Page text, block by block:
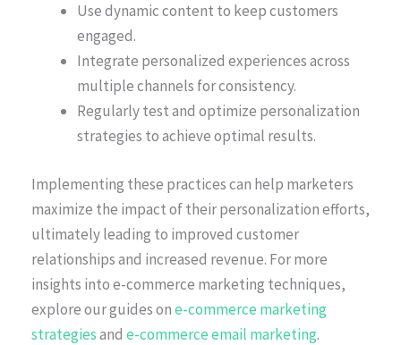
Use dynamic content to keep customers
engaged.
Integrate personalized experiences across
multiple channels for consistency.
Regularly test and optimize personalization
strategies to achieve optimal results.
Implementing these practices can help marketers
maximize the impact of their personalization efforts,
ultimately leading to improved customer
relationships and increased revenue. For more
insights into e-commerce marketing techniques,
explore our guides one-commerce marketing
strategiesand e-commerce email marketing.